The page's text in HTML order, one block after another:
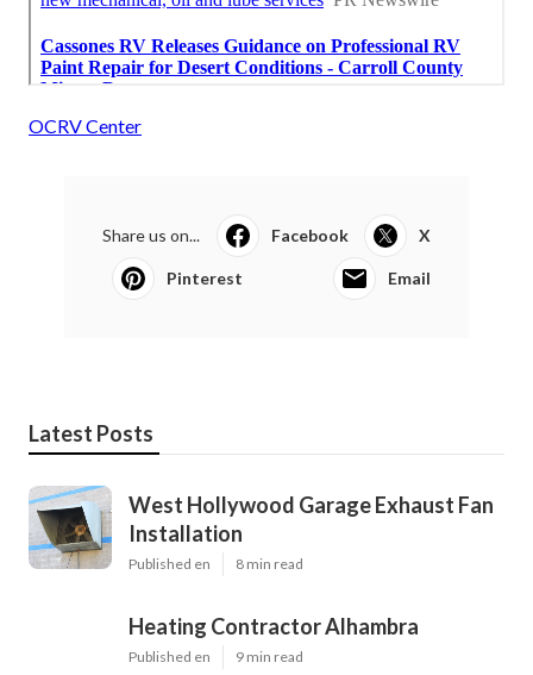
OCRV Center
Share us on... Facebook X
Pinterest Email
Latest Posts
West Hollywood Garage Exhaust Fan
Installation
Published en 8 min read
Heating Contractor Alhambra
Published en 9 min read